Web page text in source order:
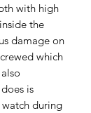
with high
the
damage on
which
is
during